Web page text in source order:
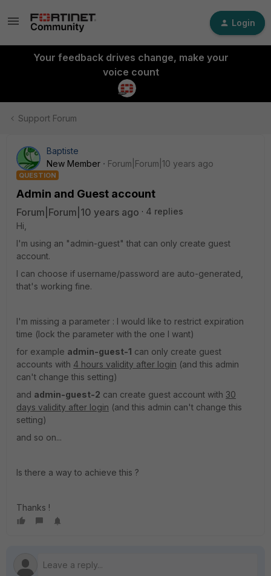
Login
Your feedback drives change, make your
voice count
Support Forum
Baptiste
New Member
Forum|Forum|10 years ago
QUESTION
Admin and Guest account
Forum|Forum|10 years ago
4 replies
Hi,
I'm using an "admin-guest" that can only create guest
account.
I can choose if username/password are auto-generated,
that's working fine.
I'm missing a parameter : I would like to restrict expiration
time (lock the parameter with the one I want)
for example admin-guest-1 can only create guest
accounts with 4 hours validity after login (and this admin
can't change this setting)
and admin-guest-2 can create guest account with 30
days validity after login (and this admin can't change this
setting)
and so on...
Is there a way to achieve this ?
Thanks !